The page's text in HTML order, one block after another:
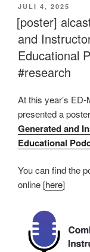
VERÖFFENTLICHT
AM
JULI 4, 2025
[poster]
and
Educational
#research
At this year’s
presented a
Generated and
Educational
You can find the
online [here]